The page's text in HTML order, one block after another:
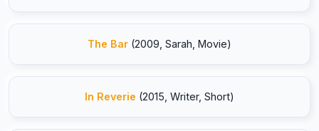
The Bar (2009, Sarah, Movie)
In Reverie (2015, Writer, Short)